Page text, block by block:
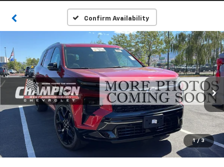
Confirm Availability
1 / 3